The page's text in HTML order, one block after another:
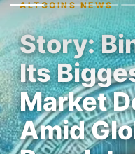
ALTCOINS NEWS
Story:
Its
Market
Amid